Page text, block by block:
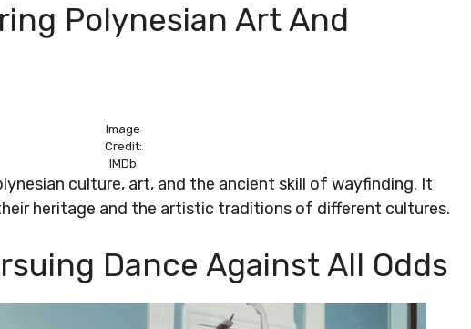
Polynesian Art And
Image
Credit:
IMDb
culture, art, and the ancient skill of wayfinding. It
heritage and the artistic traditions of different cultures.
Dance Against All Odds